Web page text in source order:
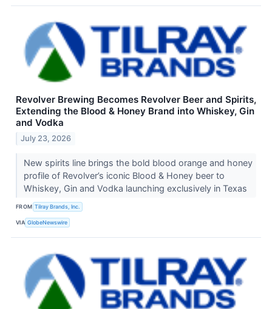
Revolver Brewing Becomes Revolver Beer and Spirits,
Extending the Blood & Honey Brand into Whiskey, Gin
and Vodka
July 23, 2026
New spirits line brings the bold blood orange and honey
profile of Revolver’s iconic Blood & Honey beer to
Whiskey, Gin and Vodka launching exclusively in Texas
FROM Tilray Brands, Inc.
VIA GlobeNewswire